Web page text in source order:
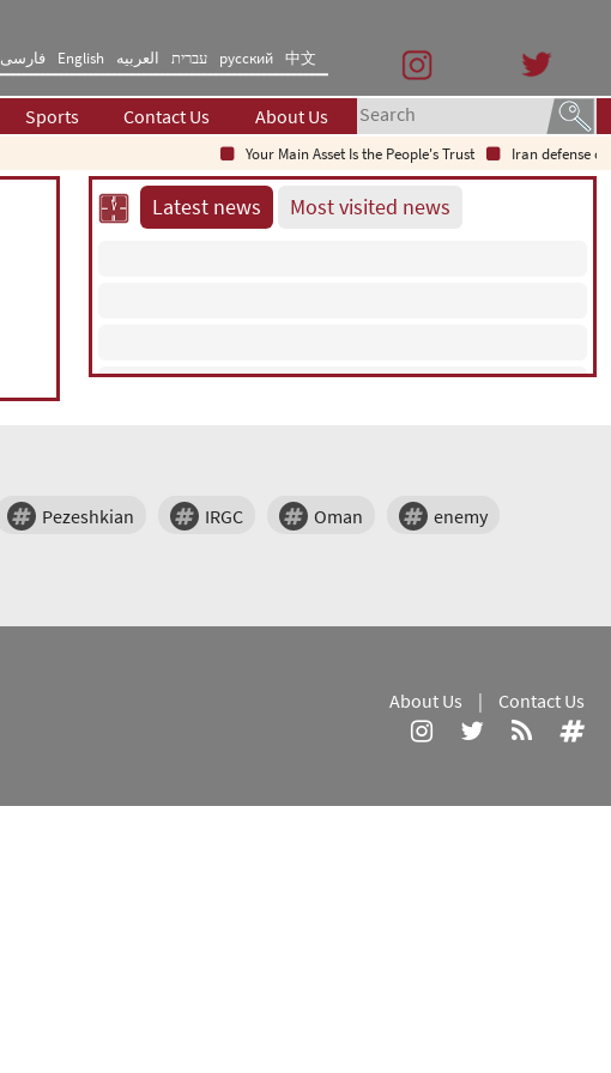
فارسی English العربیه עברית русский 中文
Sports Contact Us About Us
Your Main Asset Is the People's Trust Iran defense
Latest news Most visited news
Pezeshkian IRGC Oman enemy
About Us | Contact Us